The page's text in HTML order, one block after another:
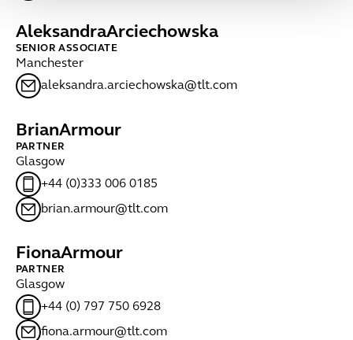
AleksandraArciechowska
SENIOR ASSOCIATE
Manchester
aleksandra.arciechowska@tlt.com
BrianArmour
PARTNER
Glasgow
+44 (0)333 006 0185
brian.armour@tlt.com
FionaArmour
PARTNER
Glasgow
+44 (0) 797 750 6928
fiona.armour@tlt.com